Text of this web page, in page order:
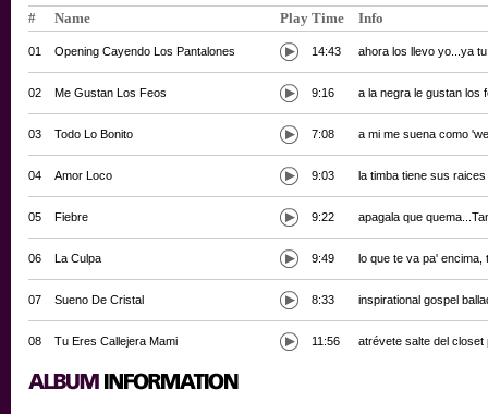
# Name Play Time Info
01 Opening Cayendo Los Pantalones 14:43 ahora los llevo yo...ya
02 Me Gustan Los Feos 9:16 a la negra le gustan los
03 Todo Lo Bonito 7:08 a mi me suena como
04 Amor Loco 9:03 la timba tiene sus
05 Fiebre 9:22 apagala que
06 La Culpa 9:49 lo que te va pa' encima,
07 Sueno De Cristal 8:33 inspirational gospel
08 Tu Eres Callejera Mami 11:56 atrévete salte del closet